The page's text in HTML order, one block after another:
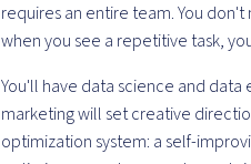
requires an entire team. You
when you see a repetitive task,
You'll have data science and
marketing will set creative
optimization system: a self-